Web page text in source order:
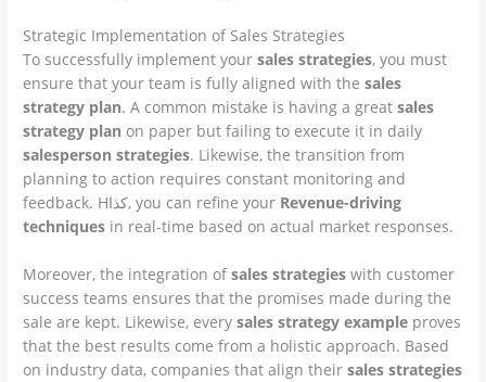
Strategic Implementation of Sales Strategies
To successfully implement yoursales strategies, you must
ensure that your team is fully aligned with thesales
strategy plan. A common mistake is having a greatsales
strategy plan on paper but failing to execute it in daily
salesperson strategies. Likewise, the transition from
planning to action requires constant monitoring and
feedback. Hكذا, you can refine your Revenue-driving
techniques in real-time based on actual market responses.
Moreover, the integration ofsales strategies with customer
success teams ensures that the promises made during the
sale are kept. Likewise, everysales strategy example proves
that the best results come from a holistic approach. Based
on industry data, companies that align theirsales strategies